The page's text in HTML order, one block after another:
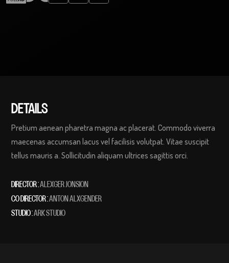
DETAILS
Pretium aenean pharetra magna ac placerat. Commodo viverra
maecenas accumsan lacus vel facilisis volutpat. Vitae suscipit
tellus mauris a. Sollicitudin aliquam ultrices sagittis orci.
DIRECTOR :ALEXGER JONSION
CO DIRECTOR :ANTON ALXGENDER
STUDIO :ARK STUDIO